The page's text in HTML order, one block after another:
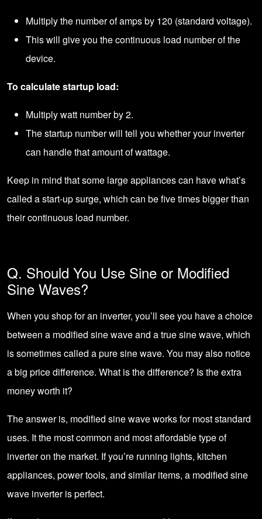
Multiply the number of amps by 120 (standard voltage).
This will give you the continuous load number of the
device.
To calculate startup load:
Multiply watt number by 2.
The startup number will tell you whether your inverter
can handle that amount of wattage.
Keep in mind that some large appliances can have what’s
called a start-up surge, which can be five times bigger than
their continuous load number.
Q. Should You Use Sine or Modified
Sine Waves?
When you shop for an inverter, you’ll see you have a choice
between a modified sine wave and a true sine wave, which
is sometimes called a pure sine wave. You may also notice
a big price difference. What is the difference? Is the extra
money worth it?
The answer is, modified sine wave works for most standard
uses. It the most common and most affordable type of
inverter on the market. If you’re running lights, kitchen
appliances, power tools, and similar items, a modified sine
wave inverter is perfect.